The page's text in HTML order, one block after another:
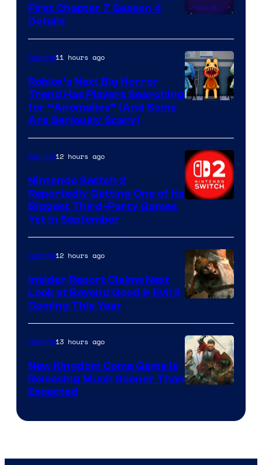
of
Epic
Games
First Chapter 7 Season 4
Details
Gaming11 hours ago
Roblox’s Next Big Horror
Trend Has Players Searching
for “Anomalies” (And Some
Are Seriously Scary)
Gaming12 hours ago
Nintendo Switch 2
Reportedly Getting One of Its
Biggest Third-Party Games
Yet in September
Gaming12 hours ago
Insider Report Claims Next
Look at Beyond Good & Evil 2
Coming This Year
Gaming13 hours ago
New Kingdom Come Game Is
Releasing Much Sooner Than
Expected